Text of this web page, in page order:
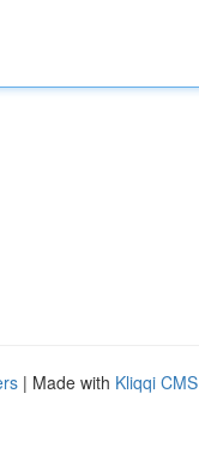
| Made with Kliqqi CMS